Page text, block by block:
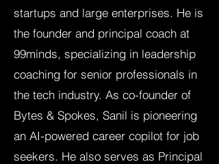
startups and large enterprises. He is
the founder and principal coach at
99minds, specializing in leadership
coaching for senior professionals in
the tech industry. As co-founder of
Bytes & Spokes, Sanil is pioneering
an AI-powered career copilot for job
seekers. He also serves as Principal